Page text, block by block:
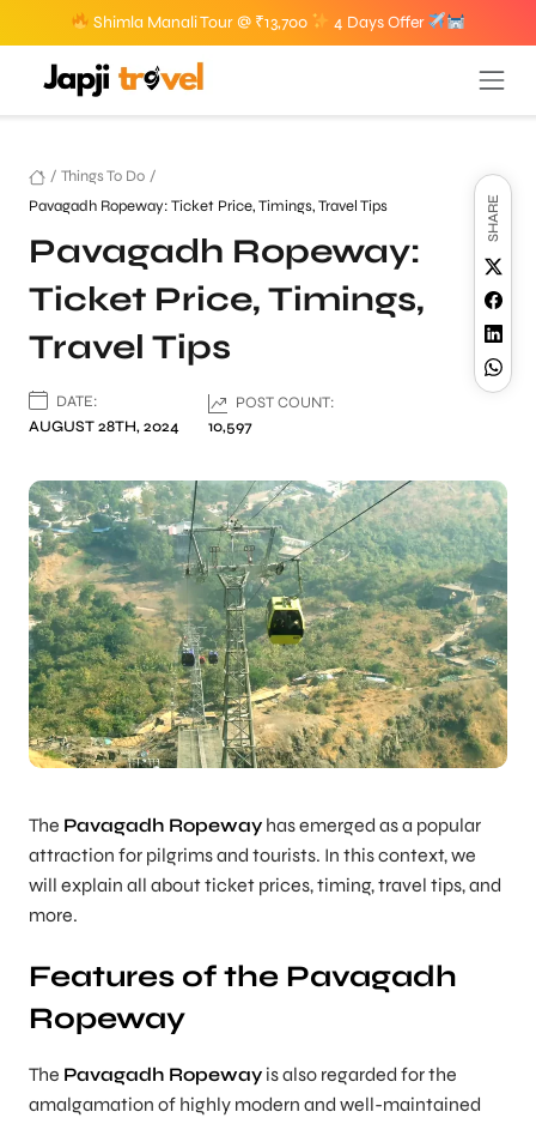
Shimla Manali Tour @ ₹13,700 4 Days Offer
/ Things To Do /
Pavagadh Ropeway: Ticket Price, Timings, Travel Tips
Pavagadh Ropeway:
Ticket Price, Timings,
Travel Tips
DATE:
AUGUST 28TH, 2024
POST COUNT:
10,597
SHARE
The Pavagadh Ropeway has emerged as a popular
attraction for pilgrims and tourists. In this context, we
will explain all about ticket prices, timing, travel tips, and
more.
Features of the Pavagadh
Ropeway
The Pavagadh Ropeway is also regarded for the
amalgamation of highly modern and well-maintained